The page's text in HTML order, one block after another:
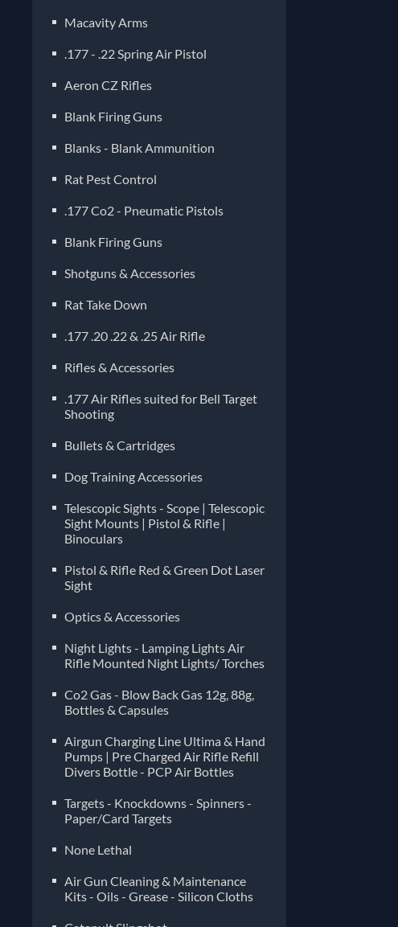
Macavity Arms
.177 - .22 Spring Air Pistol
Aeron CZ Rifles
Blank Firing Guns
Blanks - Blank Ammunition
Rat Pest Control
.177 Co2 - Pneumatic Pistols
Blank Firing Guns
Shotguns & Accessories
Rat Take Down
.177 .20 .22 & .25 Air Rifle
Rifles & Accessories
.177 Air Rifles suited for Bell Target
Shooting
Bullets & Cartridges
Dog Training Accessories
Telescopic Sights - Scope | Telescopic
Sight Mounts | Pistol & Rifle |
Binoculars
Pistol & Rifle Red & Green Dot Laser
Sight
Optics & Accessories
Night Lights - Lamping Lights Air
Rifle Mounted Night Lights/ Torches
Co2 Gas - Blow Back Gas 12g, 88g,
Bottles & Capsules
Airgun Charging Line Ultima & Hand
Pumps | Pre Charged Air Rifle Refill
Divers Bottle - PCP Air Bottles
Targets - Knockdowns - Spinners -
Paper/Card Targets
None Lethal
Air Gun Cleaning & Maintenance
Kits - Oils - Grease - Silicon Cloths